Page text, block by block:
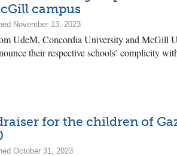
campus
November 13, 2023
UdeM, Concordia University and McGill
their respective schools’ complicity
for the children of
October 31, 2023